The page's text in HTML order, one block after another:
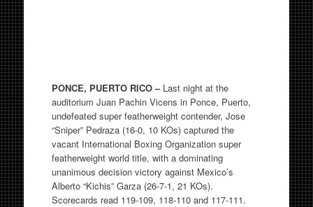
PONCE, PUERTO RICO –Last night at the
auditorium Juan Pachin Vicens in Ponce, Puerto,
undefeated super featherweight contender, Jose
“Sniper” Pedraza (16-0, 10 KOs) captured the
vacant International Boxing Organization super
featherweight world title, with a dominating
unanimous decision victory against Mexico’s
Alberto “Kichis” Garza (26-7-1, 21 KOs).
Scorecards read 119-109, 118-110 and 117-111.